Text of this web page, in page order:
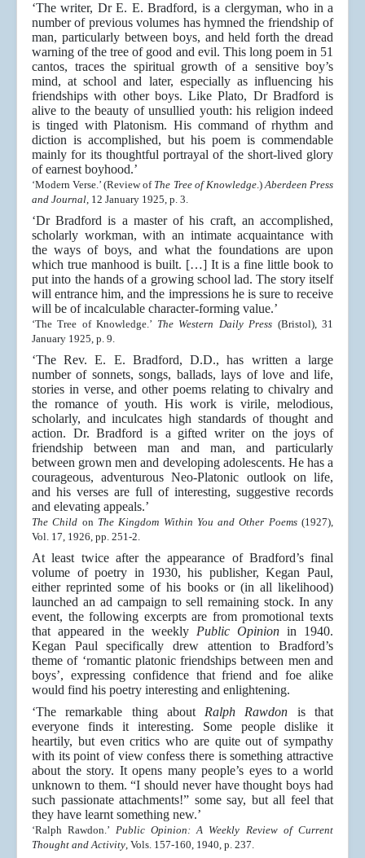
‘The writer, Dr E. E. Bradford, is a clergyman, who in a
number of previous volumes has hymned the friendship of
man, particularly between boys, and held forth the dread
warning of the tree of good and evil. This long poem in 51
cantos, traces the spiritual growth of a sensitive boy’s
mind, at school and later, especially as influencing his
friendships with other boys. Like Plato, Dr Bradford is
alive to the beauty of unsullied youth: his religion indeed
is tinged with Platonism. His command of rhythm and
diction is accomplished, but his poem is commendable
mainly for its thoughtful portrayal of the short-lived glory
of earnest boyhood.’
‘Modern Verse.’ (Review of The Tree of Knowledge.)Aberdeen Press
and Journal, 12 January 1925, p. 3.
‘Dr Bradford is a master of his craft, an accomplished,
scholarly workman, with an intimate acquaintance with
the ways of boys, and what the foundations are upon
which true manhood is built. […] It is a fine little book to
put into the hands of a growing school lad. The story itself
will entrance him, and the impressions he is sure to receive
will be of incalculable character-forming value.’
‘The Tree of Knowledge.’ The Western Daily Press (Bristol), 31
January 1925, p. 9.
‘The Rev. E. E. Bradford, D.D., has written a large
number of sonnets, songs, ballads, lays of love and life,
stories in verse, and other poems relating to chivalry and
the romance of youth. His work is virile, melodious,
scholarly, and inculcates high standards of thought and
action. Dr. Bradford is a gifted writer on the joys of
friendship between man and man, and particularly
between grown men and developing adolescents. He has a
courageous, adventurous Neo-Platonic outlook on life,
and his verses are full of interesting, suggestive records
and elevating appeals.’
The Child on The Kingdom Within You and Other Poems(1927),
Vol. 17, 1926, pp. 251-2.
At least twice after the appearance of Bradford’s final
volume of poetry in 1930, his publisher, Kegan Paul,
either reprinted some of his books or (in all likelihood)
launched an ad campaign to sell remaining stock. In any
event, the following excerpts are from promotional texts
that appeared in the weekly Public Opinion in 1940.
Kegan Paul specifically drew attention to Bradford’s
theme of ‘romantic platonic friendships between men and
boys’, expressing confidence that friend and foe alike
would find his poetry interesting and enlightening.
‘The remarkable thing about Ralph Rawdon is that
everyone finds it interesting. Some people dislike it
heartily, but even critics who are quite out of sympathy
with its point of view confess there is something attractive
about the story. It opens many people’s eyes to a world
unknown to them. “I should never have thought boys had
such passionate attachments!” some say, but all feel that
they have learnt something new.’
‘Ralph Rawdon.’ Public Opinion: A Weekly Review of Current
Thought and Activity, Vols. 157-160, 1940, p. 237.